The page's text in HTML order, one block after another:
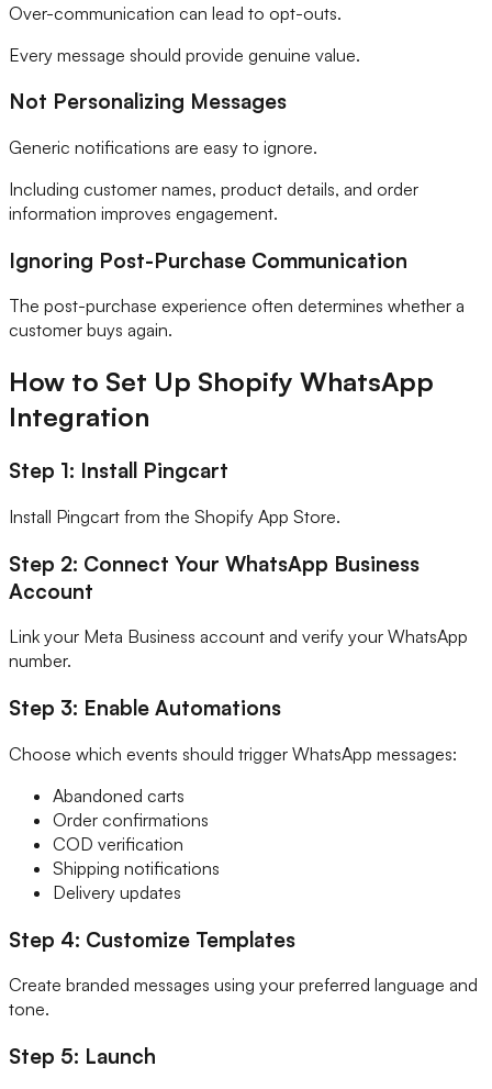
Over-communication can lead to opt-outs.
Every message should provide genuine value.
Not Personalizing Messages
Generic notifications are easy to ignore.
Including customer names, product details, and order
information improves engagement.
Ignoring Post-Purchase Communication
The post-purchase experience often determines whether a
customer buys again.
How to Set Up Shopify WhatsApp
Integration
Step 1: Install Pingcart
Install Pingcart from the Shopify App Store.
Step 2: Connect Your WhatsApp Business
Account
Link your Meta Business account and verify your WhatsApp
number.
Step 3: Enable Automations
Choose which events should trigger WhatsApp messages:
Abandoned carts
Order confirmations
COD verification
Shipping notifications
Delivery updates
Step 4: Customize Templates
Create branded messages using your preferred language and
tone.
Step 5: Launch